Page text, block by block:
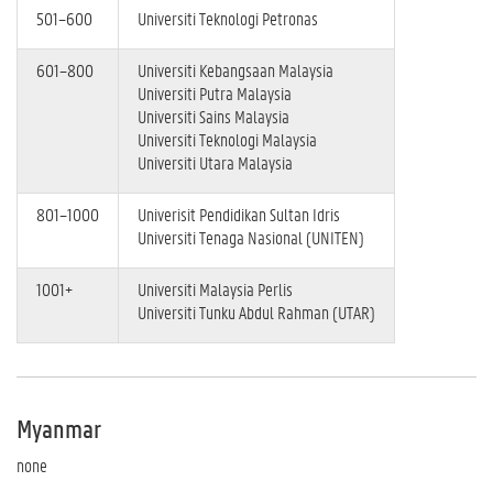
501–600
Universiti Teknologi Petronas
601–800
Universiti Kebangsaan Malaysia
Universiti Putra Malaysia
Universiti Sains Malaysia
Universiti Teknologi Malaysia
Universiti Utara Malaysia
801–1000
Univerisit Pendidikan Sultan Idris
Universiti Tenaga Nasional (UNITEN)
1001+
Universiti Malaysia Perlis
Universiti Tunku Abdul Rahman (UTAR)
Myanmar
none